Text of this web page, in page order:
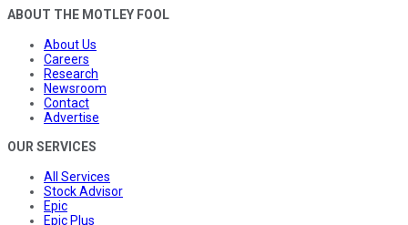
ABOUT THE MOTLEY FOOL
About Us
Careers
Research
Newsroom
Contact
Advertise
OUR SERVICES
All Services
Stock Advisor
Epic
Epic Plus